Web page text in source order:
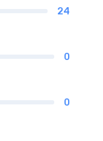
24
0
0